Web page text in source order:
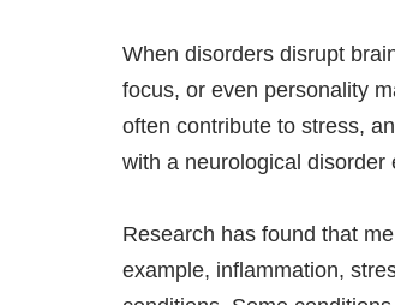
When disorders disrupt
focus, or even personality
often contribute to stress,
with a neurological disorder
Research has found that
example, inflammation,